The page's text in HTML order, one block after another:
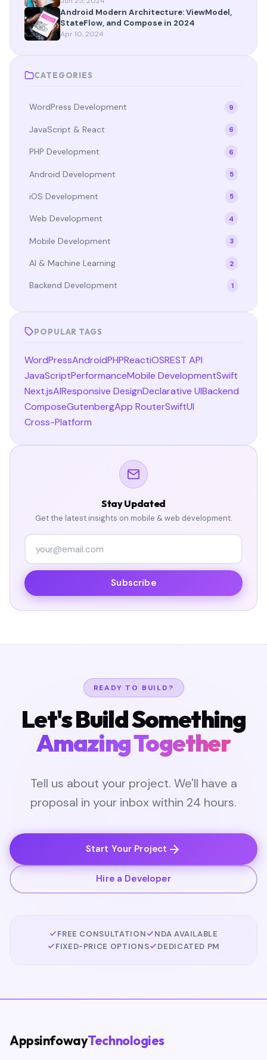
Android Modern Architecture: ViewModel,
StateFlow, and Compose in 2024
Apr 10, 2024
CATEGORIES
WordPress Development 9
JavaScript & React 6
PHP Development 6
Android Development 5
iOS Development 5
Web Development 4
Mobile Development 3
AI & Machine Learning 2
Backend Development 1
POPULAR TAGS
WordPressAndroidPHPReactiOSREST API
JavaScriptPerformanceMobile DevelopmentSwift
Next.jsAIResponsive DesignDeclarative UIBackend
ComposeGutenbergApp RouterSwiftUI
Cross-Platform
Stay Updated
Get the latest insights on mobile & web development.
Subscribe
READY TO BUILD?
Let's Build Something
Amazing Together
Tell us about your project. We'll have a
proposal in your inbox within 24 hours.
Start Your Project
Hire a Developer
FREE CONSULTATION
NDA AVAILABLE
FIXED-PRICE OPTIONS
DEDICATED PM
AppsinfowayTechnologies